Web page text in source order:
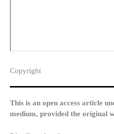
Copyright​
This is an open access article
medium, provided the original